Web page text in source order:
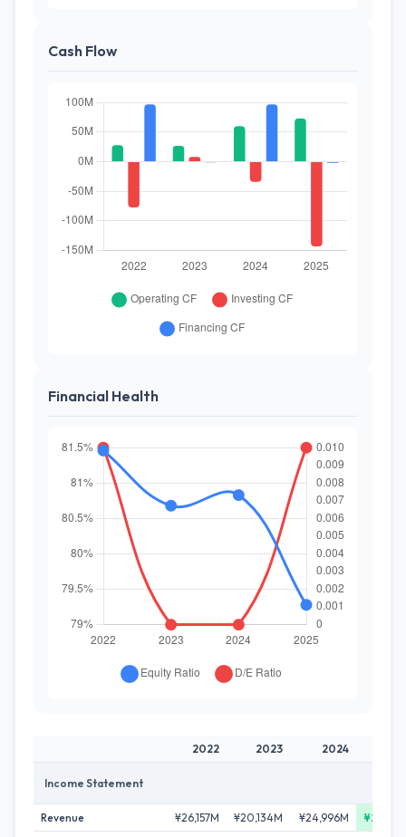
Cash Flow
Financial Health
2022 2023 2024
Income Statement
Revenue ¥26,157M ¥20,134M ¥24,996M